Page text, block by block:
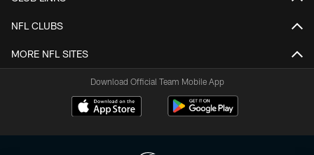
NFL CLUBS
MORE NFL SITES
Download Official Team Mobile App